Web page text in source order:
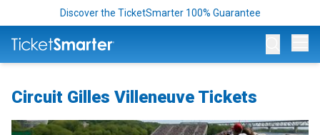
Discover the TicketSmarter 100% Guarantee
Circuit Gilles Villeneuve Tickets